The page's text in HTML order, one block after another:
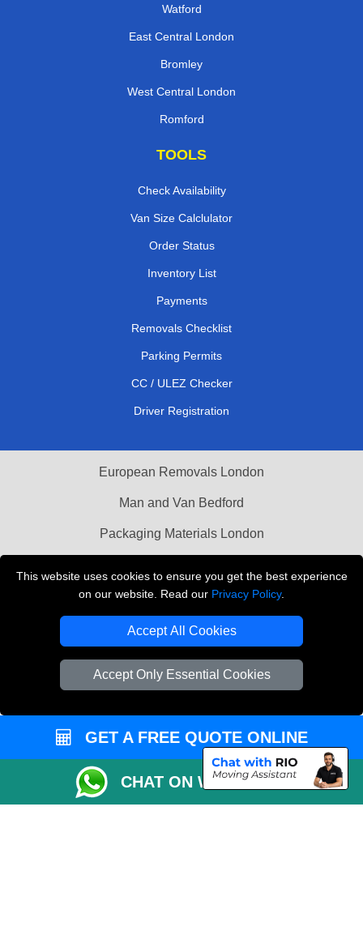
This website uses cookies to ensure you get the best experience
on our website. Read our Privacy Policy.
Accept All Cookies
Accept Only Essential Cookies
Watford
East Central London
Bromley
West Central London
Romford
TOOLS
Check Availability
Van Size Calclulator
Order Status
Inventory List
Payments
Removals Checklist
Parking Permits
CC / ULEZ Checker
Driver Registration
European Removals London
Man and Van Bedford
Packaging Materials London
THE REMOVALS LONDON
Company Registration No: 13305400
GET A FREE QUOTE ONLINE
CHAT ON WHATSAPP